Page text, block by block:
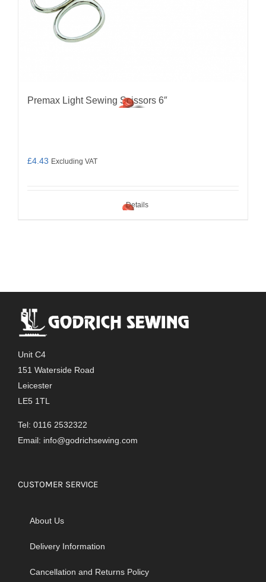
Premax Light Sewing Scissors 6″
£4.43 Excluding VAT
Details
Unit C4
151 Waterside Road
Leicester
LE5 1TL
Tel: 0116 2532322
Email: info@godrichsewing.com
CUSTOMER SERVICE
About Us
Delivery Information
Cancellation and Returns Policy